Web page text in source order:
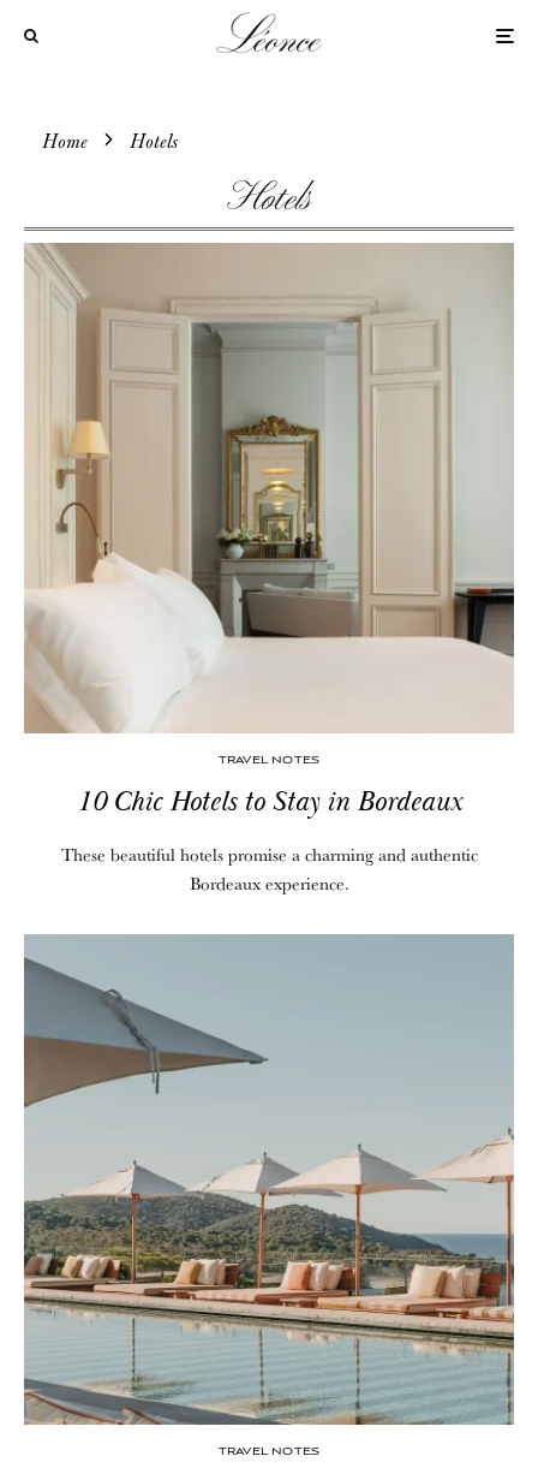
Home Hotels
Hotels
TRAVEL NOTES
10 Chic Hotels to Stay in Bordeaux
These beautiful hotels promise a charming and authentic
Bordeaux experience.
TRAVEL NOTES